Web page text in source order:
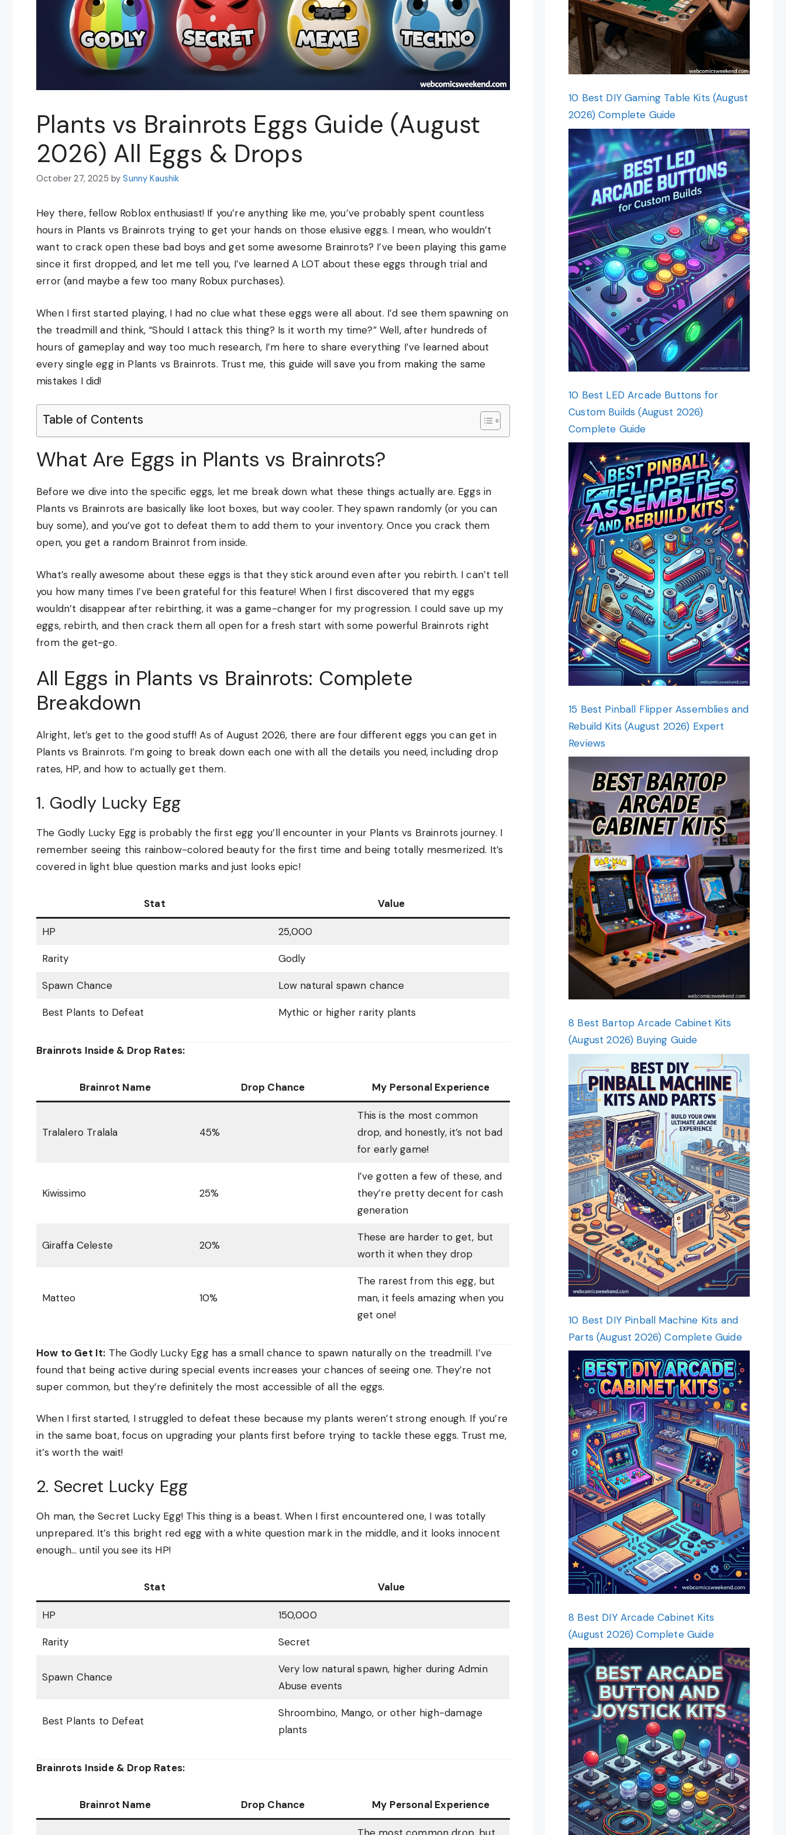
Plants vs Brainrots Eggs Guide (August
2026) All Eggs & Drops
October 27, 2025 bySunny Kaushik
Hey there, fellow Roblox enthusiast! If you’re anything like me, you’ve probably spent countless
hours in Plants vs Brainrots trying to get your hands on those elusive eggs. I mean, who wouldn’t
want to crack open these bad boys and get some awesome Brainrots? I’ve been playing this game
since it first dropped, and let me tell you, I’ve learned A LOT about these eggs through trial and
error (and maybe a few too many Robux purchases).
When I first started playing, I had no clue what these eggs were all about. I’d see them spawning on
the treadmill and think, “Should I attack this thing? Is it worth my time?” Well, after hundreds of
hours of gameplay and way too much research, I’m here to share everything I’ve learned about
every single egg in Plants vs Brainrots. Trust me, this guide will save you from making the same
mistakes I did!
Table of Contents
What Are Eggs in Plants vs Brainrots?
Before we dive into the specific eggs, let me break down what these things actually are. Eggs in
Plants vs Brainrots are basically like loot boxes, but way cooler. They spawn randomly (or you can
buy some), and you’ve got to defeat them to add them to your inventory. Once you crack them
open, you get a random Brainrot from inside.
What’s really awesome about these eggs is that they stick around even after you rebirth. I can’t tell
you how many times I’ve been grateful for this feature! When I first discovered that my eggs
wouldn’t disappear after rebirthing, it was a game-changer for my progression. I could save up my
eggs, rebirth, and then crack them all open for a fresh start with some powerful Brainrots right
from the get-go.
All Eggs in Plants vs Brainrots: Complete
Breakdown
Alright, let’s get to the good stuff! As of August 2026, there are four different eggs you can get in
Plants vs Brainrots. I’m going to break down each one with all the details you need, including drop
rates, HP, and how to actually get them.
1. Godly Lucky Egg
The Godly Lucky Egg is probably the first egg you’ll encounter in your Plants vs Brainrots journey. I
remember seeing this rainbow-colored beauty for the first time and being totally mesmerized. It’s
covered in light blue question marks and just looks epic!
Stat Value
HP 25,000
Rarity Godly
Spawn Chance Low natural spawn chance
Best Plants to Defeat Mythic or higher rarity plants
Brainrots Inside & Drop Rates:
Brainrot Name Drop Chance My Personal Experience
Tralalero Tralala 45%
This is the most common
drop, and honestly, it’s not bad
for early game!
Kiwissimo 25%
I’ve gotten a few of these, and
they’re pretty decent for cash
generation
Giraffa Celeste 20%
These are harder to get, but
worth it when they drop
Matteo 10%
The rarest from this egg, but
man, it feels amazing when you
get one!
How to Get It: The Godly Lucky Egg has a small chance to spawn naturally on the treadmill. I’ve
found that being active during special events increases your chances of seeing one. They’re not
super common, but they’re definitely the most accessible of all the eggs.
When I first started, I struggled to defeat these because my plants weren’t strong enough. If you’re
in the same boat, focus on upgrading your plants first before trying to tackle these eggs. Trust me,
it’s worth the wait!
2. Secret Lucky Egg
Oh man, the Secret Lucky Egg! This thing is a beast. When I first encountered one, I was totally
unprepared. It’s this bright red egg with a white question mark in the middle, and it looks innocent
enough… until you see its HP!
Stat Value
HP 150,000
Rarity Secret
Spawn Chance
Very low natural spawn, higher during Admin
Abuse events
Best Plants to Defeat
Shroombino, Mango, or other high-damage
plants
Brainrots Inside & Drop Rates:
Brainrot Name Drop Chance My Personal Experience
10 Best DIY Gaming Table Kits (August
2026) Complete Guide
10 Best LED Arcade Buttons for
Custom Builds (August 2026)
Complete Guide
15 Best Pinball Flipper Assemblies and
Rebuild Kits (August 2026) Expert
Reviews
8 Best Bartop Arcade Cabinet Kits
(August 2026) Buying Guide
10 Best DIY Pinball Machine Kits and
Parts (August 2026) Complete Guide
8 Best DIY Arcade Cabinet Kits
(August 2026) Complete Guide